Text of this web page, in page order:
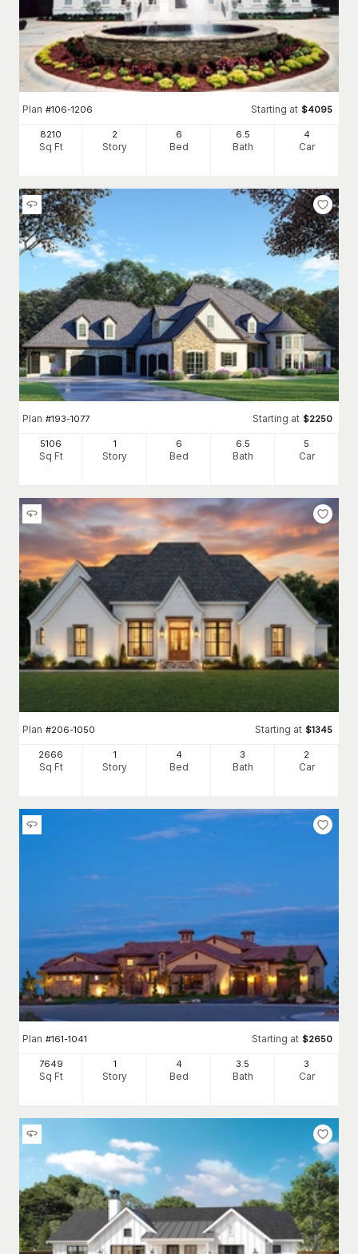
Plan #106-1206 Starting at $4095
8210
Sq Ft
2
Story
6
Bed
6.5
Bath
4
Car
Plan #193-1077 Starting at $2250
5106
Sq Ft
1
Story
6
Bed
6.5
Bath
5
Car
Plan #206-1050 Starting at $1345
2666
Sq Ft
1
Story
4
Bed
3
Bath
2
Car
Plan #161-1041 Starting at $2650
7649
Sq Ft
1
Story
4
Bed
3.5
Bath
3
Car